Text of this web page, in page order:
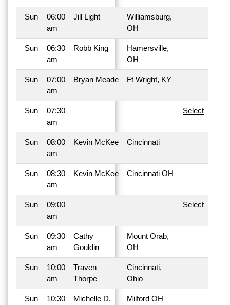
Sun
06:00
am
Jill Light
Williamsburg,
OH
Sun
06:30
am
Robb King
Hamersville,
OH
Sun
07:00
am
Bryan Meade Ft Wright, KY
Sun
07:30
am
Select
Sun
08:00
am
Kevin McKee Cincinnati
Sun
08:30
am
Kevin McKee Cincinnati OH
Sun
09:00
am
Select
Sun
09:30
am
Cathy
Gouldin
Mount Orab,
OH
Sun
10:00
am
Traven
Thorpe
Cincinnati,
Ohio
Sun
10:30
Michelle D.
Milford OH